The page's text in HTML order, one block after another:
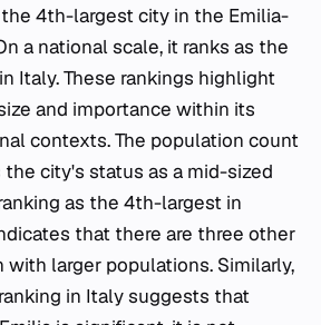
4th-largest city in the Emilia-
a national scale, it ranks as the
Italy. These rankings highlight
and importance within its
contexts. The population count
the city's status as a mid-sized
as the 4th-largest in
that there are three other
larger populations. Similarly,
in Italy suggests that